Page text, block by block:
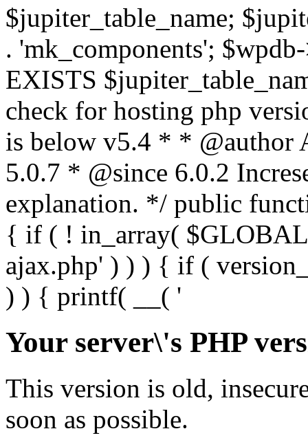
Your server\'s PHP
This version is old,
soon as possible.